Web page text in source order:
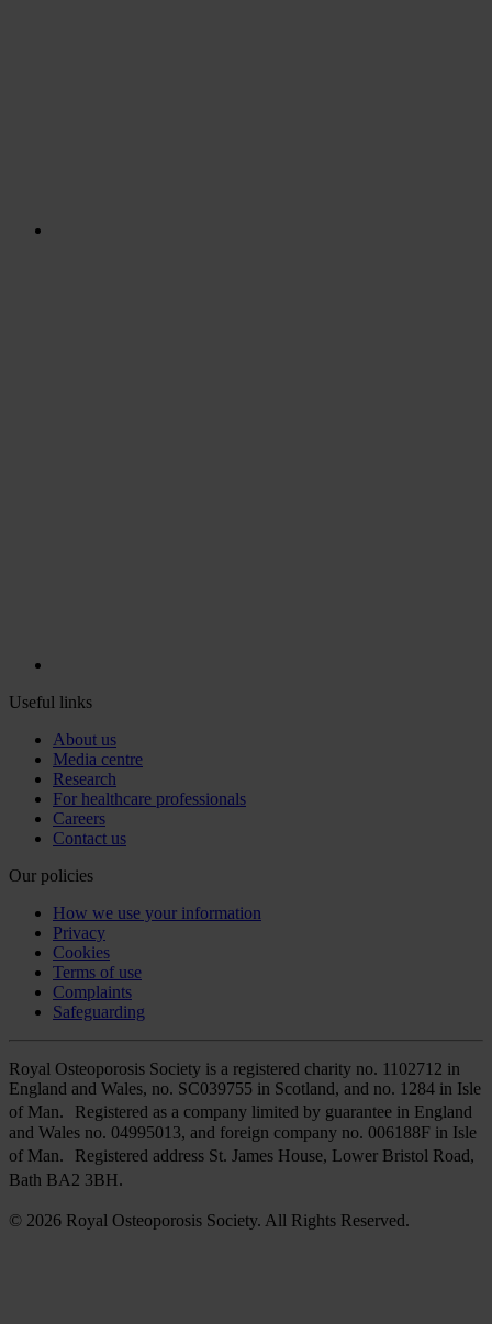
Useful links
About us
Media centre
Research
For healthcare professionals
Careers
Contact us
Our policies
How we use your information
Privacy
Cookies
Terms of use
Complaints
Safeguarding
Royal Osteoporosis Society is a registered charity no. 1102712 in
England and Wales, no. SC039755 in Scotland, and no. 1284 in Isle
of Man. Registered as a company limited by guarantee in England
and Wales no. 04995013, and foreign company no. 006188F in Isle
of Man. Registered address St. James House, Lower Bristol Road,
Bath BA2 3BH.
© 2026 Royal Osteoporosis Society. All Rights Reserved.